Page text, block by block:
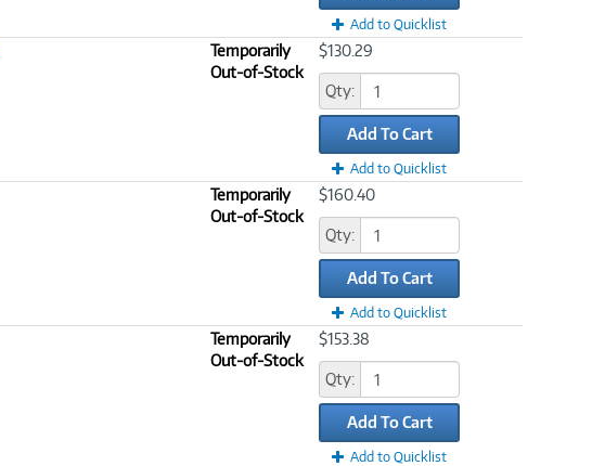
Add to Quicklist
Temporarily
Out-of-Stock
$130.29
Qty:
Add To Cart
Add to Quicklist
Temporarily
Out-of-Stock
$160.40
Qty:
Add To Cart
Add to Quicklist
Temporarily
Out-of-Stock
$153.38
Qty:
Add To Cart
Add to Quicklist